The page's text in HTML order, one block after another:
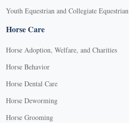
Youth Equestrian and Collegiate Equestrian
Horse Care
Horse Adoption, Welfare, and Charities
Horse Behavior
Horse Dental Care
Horse Deworming
Horse Grooming